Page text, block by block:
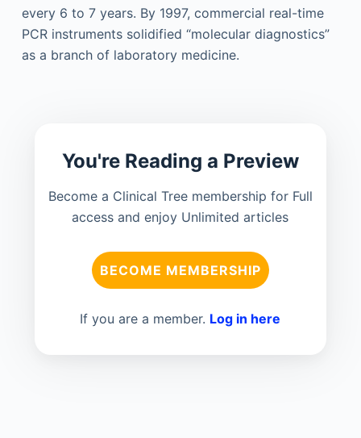
every 6 to 7 years. By 1997, commercial real-time
PCR instruments solidified “molecular diagnostics”
as a branch of laboratory medicine.
You're Reading a Preview
Become a Clinical Tree membership for Full
access and enjoy Unlimited articles
BECOME MEMBERSHIP
If you are a member. Log in here